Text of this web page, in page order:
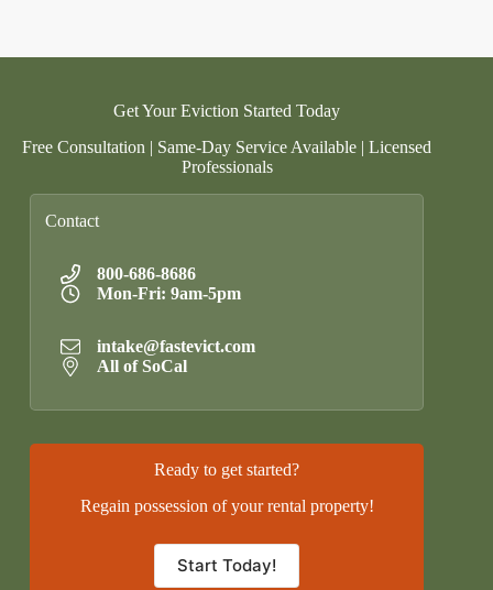
Get Your Eviction Started Today
Free Consultation | Same-Day Service Available | Licensed
Professionals
Contact
800-686-8686
Mon-Fri: 9am-5pm
intake@fastevict.com
All of SoCal
Ready to get started?
Regain possession of your rental property!
Start Today!